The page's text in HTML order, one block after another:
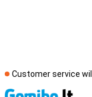
Customer service will